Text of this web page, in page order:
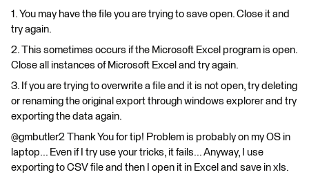
1. You may have the file you are trying to save open. Close it and
try again.
2. This sometimes occurs if the Microsoft Excel program is open.
Close all instances of Microsoft Excel and try again.
3. If you are trying to overwrite a file and it is not open, try deleting
or renaming the original export through windows explorer and try
exporting the data again.
@gmbutler2 Thank You for tip! Problem is probably on my OS in
laptop... Even if I try use your tricks, it fails... Anyway, I use
exporting to CSV file and then I open it in Excel and save in xls.